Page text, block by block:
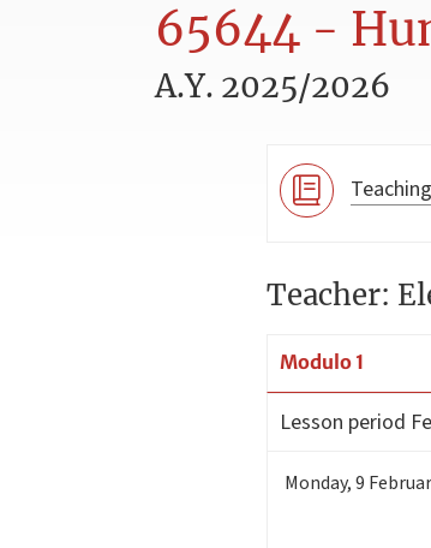
65644 -
A.Y. 2025/2026
Teacher:
Modulo 1
Lesson period
Monday,9